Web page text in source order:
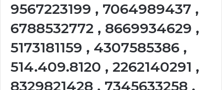
9567223199 , 7064989437 ,
6788532772 , 8669934629 ,
5173181159 , 4307585386 ,
514.409.8120 , 2262140291 ,
8329821428 , 7345633258 ,